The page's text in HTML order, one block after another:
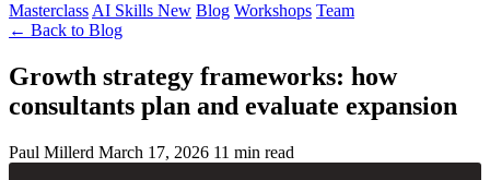
Masterclass AI Skills New Blog Workshops Team
← Back to Blog
Growth strategy frameworks: how
consultants plan and evaluate expansion
Paul Millerd March 17, 2026 11 min read